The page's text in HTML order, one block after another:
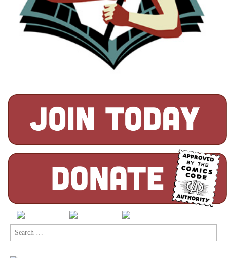
Search
for: